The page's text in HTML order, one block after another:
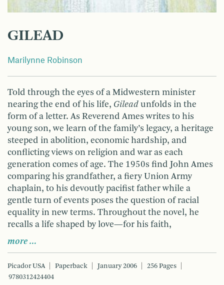
GILEAD
Marilynne Robinson
Told through the eyes of a Midwestern minister
nearing the end of his life, Gilead unfolds in the
form of a letter. As Reverend Ames writes to his
young son, we learn of the family’s legacy, a heritage
steeped in abolition, economic hardship, and
conflicting views on religion and war as each
generation comes of age. The 1950s find John Ames
comparing his grandfather, a fiery Union Army
chaplain, to his devoutly pacifist father while a
gentle turn of events poses the question of racial
equality in new terms. Throughout the novel, he
recalls a life shaped by love—for his faith,
more …
Picador USA Paperback January 2006
256 Pages
9780312424404